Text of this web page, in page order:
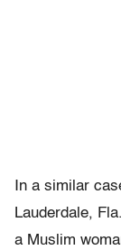
In a similar
Lauderdale,
a Muslim